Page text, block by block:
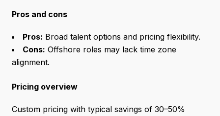
Pros and cons
Pros: Broad talent options and pricing flexibility.
Cons: Offshore roles may lack time zone
alignment.
Pricing overview
Custom pricing with typical savings of 30–50%